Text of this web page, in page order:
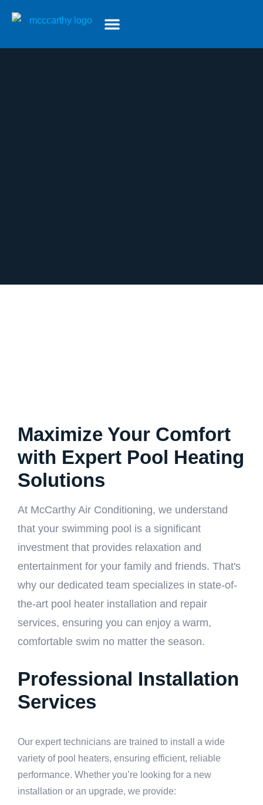
Maximize Your Comfort
with Expert Pool Heating
Solutions
At McCarthy Air Conditioning, we understand
that your swimming pool is a significant
investment that provides relaxation and
entertainment for your family and friends. That's
why our dedicated team specializes in state-of-
the-art pool heater installation and repair
services, ensuring you can enjoy a warm,
comfortable swim no matter the season.
Professional Installation
Services
Our expert technicians are trained to install a wide
variety of pool heaters, ensuring efficient, reliable
performance. Whether you’re looking for a new
installation or an upgrade, we provide: